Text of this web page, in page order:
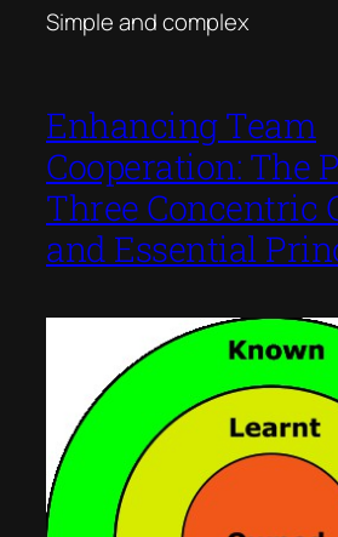
Simple and complex
Enhancing Team
Cooperation: The
Three Concentric
and Essential